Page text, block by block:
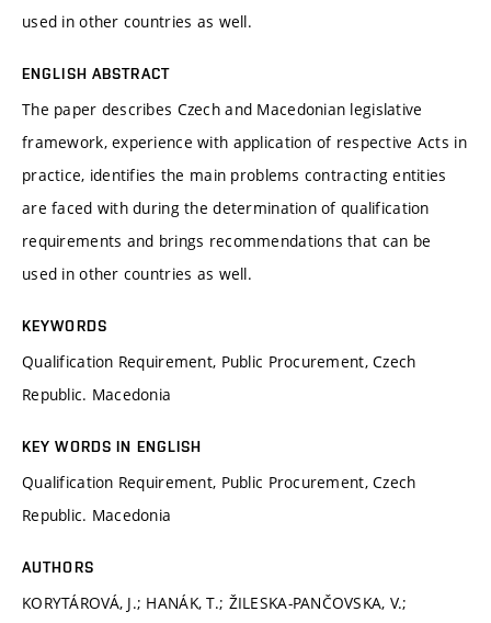
used in other countries as well.
ENGLISH ABSTRACT
The paper describes Czech and Macedonian legislative
framework, experience with application of respective Acts in
practice, identifies the main problems contracting entities
are faced with during the determination of qualification
requirements and brings recommendations that can be
used in other countries as well.
KEYWORDS
Qualification Requirement, Public Procurement, Czech
Republic. Macedonia
KEY WORDS IN ENGLISH
Qualification Requirement, Public Procurement, Czech
Republic. Macedonia
AUTHORS
KORYTÁROVÁ, J.; HANÁK, T.; ŽILESKA-PANČOVSKA, V.;